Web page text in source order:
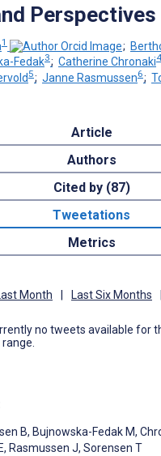
Perspectives
1 ;
Fedak3; Catherine Chronaki4
5; Janne Rasmussen6;
Article
Authors
Cited by (87)
Tweetations
Metrics
Month Last Six Months
no tweets available for
B, Bujnowska-Fedak M,
, Rasmussen J, Sorensen T